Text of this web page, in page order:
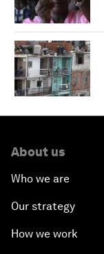
About us
Who we are
Our strategy
How we work